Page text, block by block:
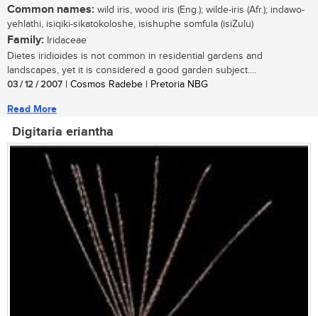
Common names: wild iris, wood iris (Eng.); wilde-iris (Afr.); indawo-
yehlathi, isiqiki-sikatokoloshe, isishuphe somfula (isiZulu)
Family: Iridaceae
Dietes iridioides is not common in residential gardens and
landscapes, yet it is considered a good garden subject....
03 / 12 / 2007 | Cosmos Radebe | Pretoria NBG
Read More
Digitaria eriantha